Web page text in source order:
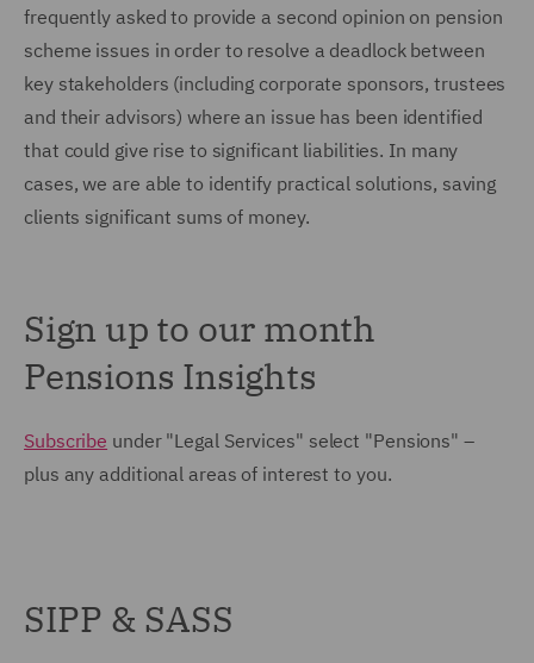
frequently asked to provide a second opinion on pension
scheme issues in order to resolve a deadlock between
key stakeholders (including corporate sponsors, trustees
and their advisors) where an issue has been identified
that could give rise to significant liabilities. In many
cases, we are able to identify practical solutions, saving
clients significant sums of money.
Sign up to our month
Pensions Insights
Subscribe under "Legal Services" select "Pensions" –
plus any additional areas of interest to you.
SIPP & SASS